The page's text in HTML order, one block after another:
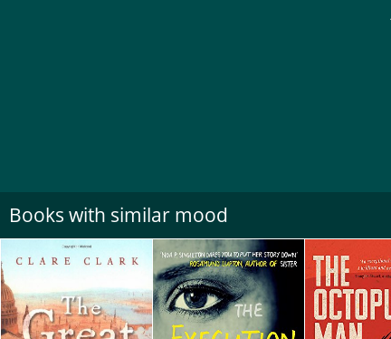
Books with similar mood